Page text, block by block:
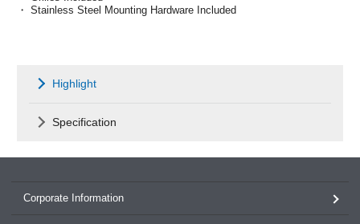
・ Stainless Steel Mounting Hardware Included
Highlight
Specification
Corporate Information